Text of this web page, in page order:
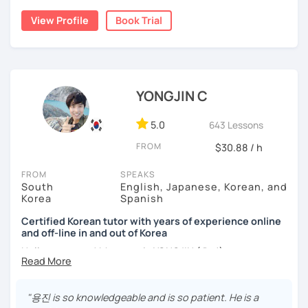
✔️ We quickly review known grammar and focus on
applying it in conversation
✔️ Lessons are conducted primarily in Korean to maximize
✔️ I provide homework after each class to help reinforce
grammar and vocabulary
✔️ Instead of textbook scripts, we talk about real-life
topics like your weekend, hobbies, or opinions
*My lessons are a great fit for learners who:
-Want to speak more Korean and build fluency
-Already studied some grammar but struggle to apply it in
conversation
environment
childhood and pursued a degree in Hotel Management in
Australia. Leveraging my hotel management background, I
Beyond cultural explorations, I have a deep love for the
ocean and sports.
having experienced the challenges of learning different
languages myself, I understand how you might feel.
passionate about teaching Korean and am studying for
My classes focus on
conversation in Korean, aimed at
improving your speaking skills. I customize my teaching
methods to suit your needs, whether you're a beginner or
looking to advance your Korean proficiency.
practical language skills, engaging in conversations,
ordering food, traveling
from traditional customs to modern trends, including
View Profile Book Trial
YONGJIN C
5.0 643 Lessons
FROM $30.88 / h
FROM
South
Korea
SPEAKS
English, Japanese, Korean, and
Spanish
Certified Korean tutor with years of experience online
and off-line in and out of Korea
Hello everyone! My name is YONGJIN (용진).
and I have learned English, Japanese and Spanish by heart
either through formal educations or extensive travel. Over
"용진 is so knowledgeable and is so patient. He is a